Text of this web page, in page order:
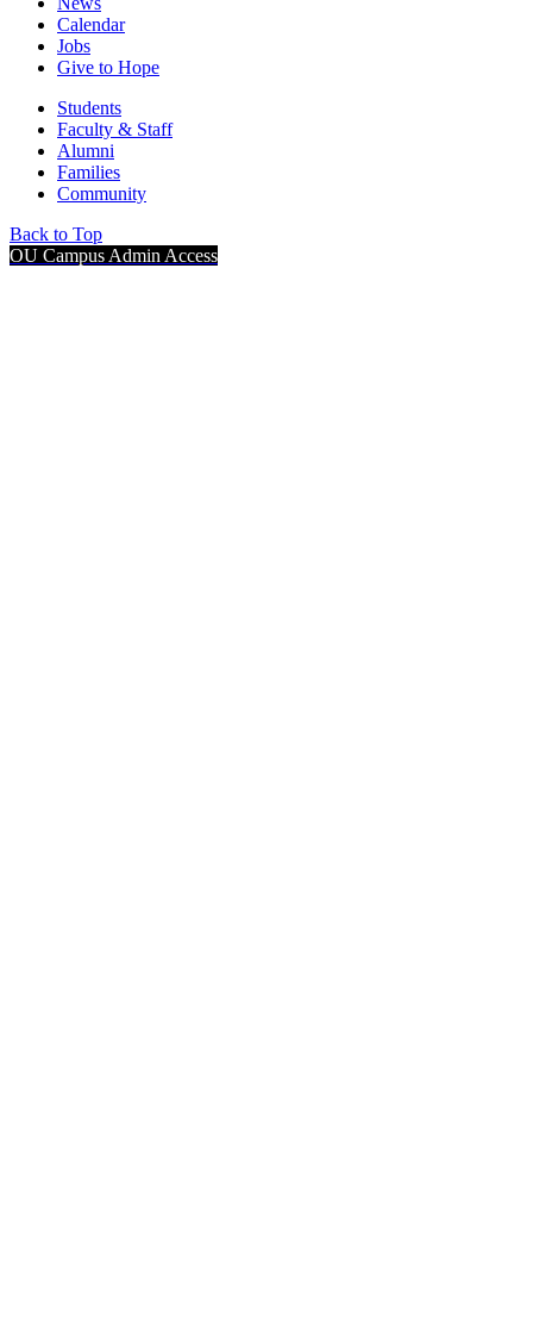
Calendar
Jobs
Give to Hope
Students
Faculty & Staff
Alumni
Families
Community
Back to Top
OU Campus Admin Access